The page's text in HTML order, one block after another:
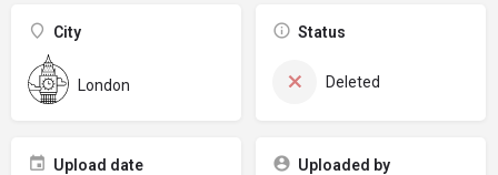
City
London
Status
Deleted
Upload date Uploaded by